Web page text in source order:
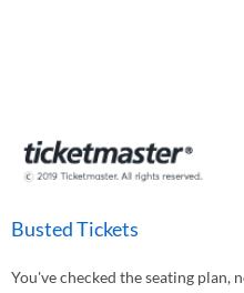
Busted Tickets
You've checked the seating plan,